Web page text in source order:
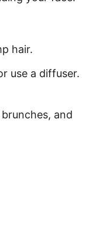
hair.
use a diffuser.
and